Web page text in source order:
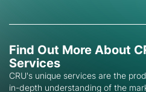
Find Out More About
Services
CRU's unique services are the
in-depth understanding of the